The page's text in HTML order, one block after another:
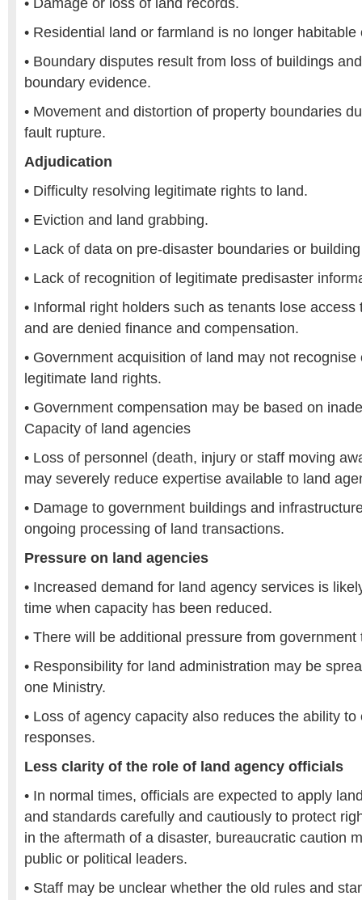
• Damage or loss of land records.
• Residential land or farmland is no longer habitable
• Boundary disputes result from loss of buildings
boundary evidence.
• Movement and distortion of property boundaries
fault rupture.
Adjudication
• Difficulty resolving legitimate rights to land.
• Eviction and land grabbing.
• Lack of data on pre-disaster boundaries or
• Lack of recognition of legitimate predisaster
• Informal right holders such as tenants lose access
and are denied finance and compensation.
• Government acquisition of land may not
legitimate land rights.
• Government compensation may be based on
Capacity of land agencies
• Loss of personnel (death, injury or staff moving
may severely reduce expertise available to land
• Damage to government buildings and
ongoing processing of land transactions.
Pressure on land agencies
• Increased demand for land agency services is
time when capacity has been reduced.
• There will be additional pressure from
• Responsibility for land administration may be
one Ministry.
• Loss of agency capacity also reduces the ability to
responses.
Less clarity of the role of land agency officials
• In normal times, officials are expected to apply
and standards carefully and cautiously to protect
in the aftermath of a disaster, bureaucratic caution
public or political leaders.
• Staff may be unclear whether the old rules and